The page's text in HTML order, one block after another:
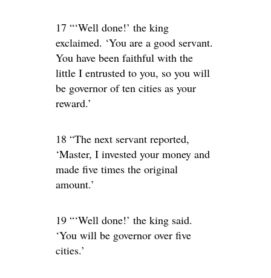
17 “‘Well done!’ the king
exclaimed. ‘You are a good servant.
You have been faithful with the
little I entrusted to you, so you will
be governor of ten cities as your
reward.’
18 “The next servant reported,
‘Master, I invested your money and
made five times the original
amount.’
19 “‘Well done!’ the king said.
‘You will be governor over five
cities.’